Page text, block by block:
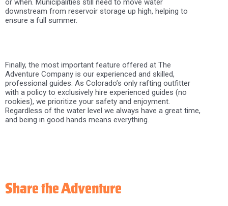
or when. Municipalities still need to move water
downstream from reservoir storage up high, helping to
ensure a full summer.
Finally, the most important feature offered at The
Adventure Company is our experienced and skilled,
professional guides. As Colorado’s only rafting outfitter
with a policy to exclusively hire experienced guides (no
rookies), we prioritize your safety and enjoyment.
Regardless of the water level we always have a great time,
and being in good hands means everything.
Share the Adventure